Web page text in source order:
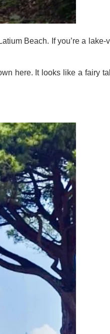
Beach. If you’re a
here. It looks like a fairy